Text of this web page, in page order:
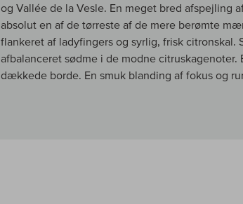
og Vallée de la Vesle. En meget bred afspejling
absolut en af de tørreste af de mere berømte
flankeret af ladyfingers og syrlig, frisk
afbalanceret sødme i de modne
dækkede borde. En smuk blanding af fokus og